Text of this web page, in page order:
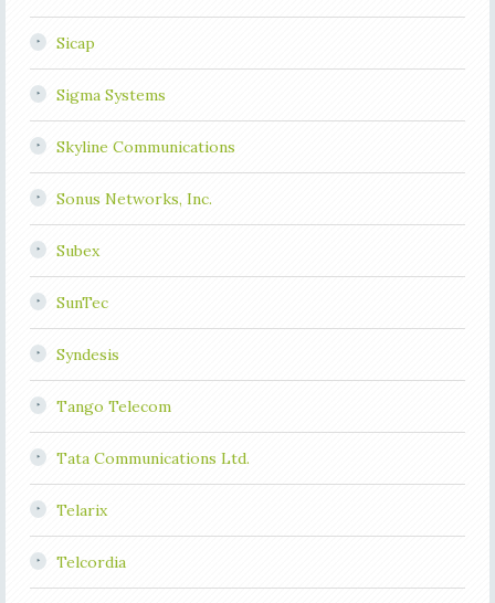
Sicap
Sigma Systems
Skyline Communications
Sonus Networks, Inc.
Subex
SunTec
Syndesis
Tango Telecom
Tata Communications Ltd.
Telarix
Telcordia